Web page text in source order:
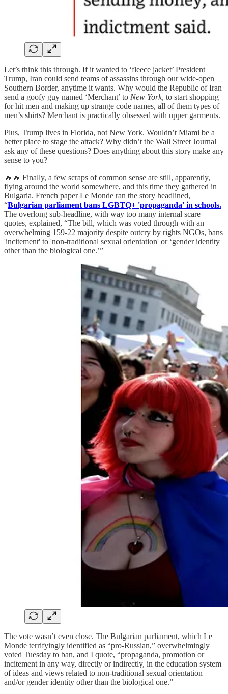
Let’s think this through. If it wanted to ‘fleece jacket’ President
Trump, Iran could send teams of assassins through our wide-open
Southern Border, anytime it wants. Why would the Republic of Iran
send a goofy guy named ‘Merchant’ to New York, to start shopping
for hit men and making up strange code names, all of them types of
men’s shirts? Merchant is practically obsessed with upper garments.
Plus, Trump lives in Florida, not New York. Wouldn’t Miami be a
better place to stage the attack? Why didn’t the Wall Street Journal
ask any of these questions? Does anything about this story make any
sense to you?
🔥🔥 Finally, a few scraps of common sense are still, apparently,
flying around the world somewhere, and this time they gathered in
Bulgaria. French paper Le Monde ran the story headlined,
“Bulgarian parliament bans LGBTQ+ 'propaganda' in schools.
The overlong sub-headline, with way too many internal scare
quotes, explained, “The bill, which was voted through with an
overwhelming 159-22 majority despite outcry by rights NGOs, bans
'incitement' to 'non-traditional sexual orientation' or ‘gender identity
other than the biological one.’”
The vote wasn’t even close. The Bulgarian parliament, which Le
Monde terrifyingly identified as “pro-Russian,” overwhelmingly
voted Tuesday to ban, and I quote, “propaganda, promotion or
incitement in any way, directly or indirectly, in the education system
of ideas and views related to non-traditional sexual orientation
and/or gender identity other than the biological one.”